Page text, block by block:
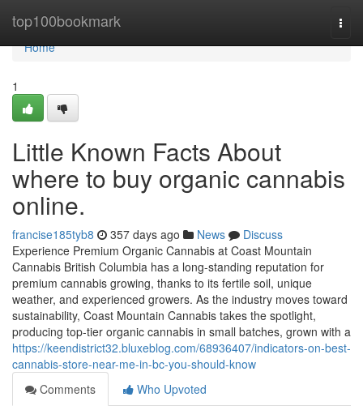
top100bookmark
Home
Home
1
Little Known Facts About
where to buy organic cannabis
online.
francise185tyb8 357 days ago News
Discuss
Experience Premium Organic Cannabis at Coast Mountain
Cannabis British Columbia has a long-standing reputation for
premium cannabis growing, thanks to its fertile soil, unique
weather, and experienced growers. As the industry moves toward
sustainability, Coast Mountain Cannabis takes the spotlight,
producing top-tier organic cannabis in small batches, grown with a
https://keendistrict32.bluxeblog.com/68936407/indicators-on-best-
cannabis-store-near-me-in-bc-you-should-know
Comments
Who Upvoted